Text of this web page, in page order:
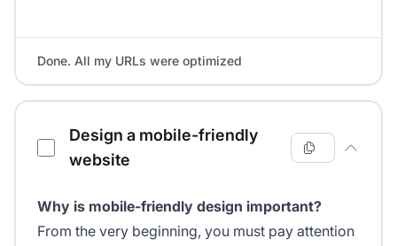
Done. All my URLs were optimized
Design a mobile-friendly
website
Why is mobile-friendly design important?
From the very beginning, you must pay attention